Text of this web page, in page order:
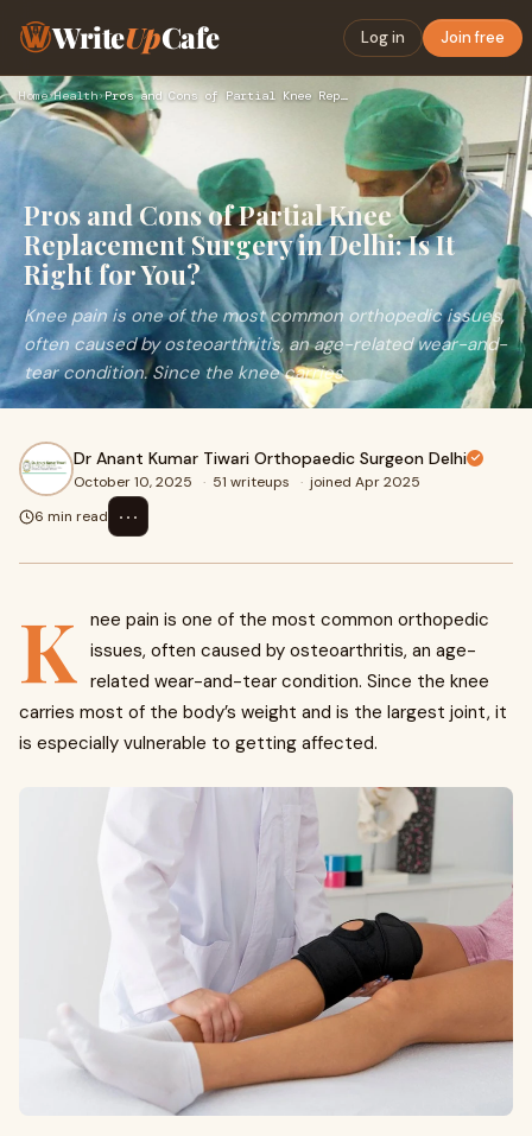
WriteUpCafe Log in Join free
Home›Health› Pros and Cons of Partial Knee Replacement Surgery in Delhi: …
Pros and Cons of Partial Knee
Replacement Surgery in Delhi: Is It
Right for You?
Knee pain is one of the most common orthopedic issues,
often caused by osteoarthritis, an age-related wear-and-
tear condition. Since the knee carries
Dr Anant Kumar Tiwari Orthopaedic Surgeon Delhi
October 10, 2025 · 51 writeups · joined Apr 2025
6 min read
⋯
K
nee pain is one of the most common orthopedic
issues, often caused by osteoarthritis, an age-
related wear-and-tear condition. Since the knee
carries most of the body’s weight and is the largest joint, it
is especially vulnerable to getting affected.